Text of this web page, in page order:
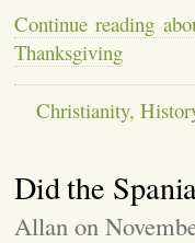
Continue reading
Thanksgiving
Christianity,
Did the
Allan on